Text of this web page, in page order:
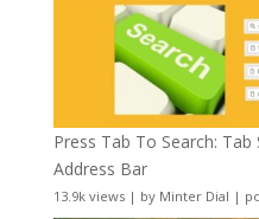
Press Tab To Search:
Address Bar
13.9k views| by Minter Dial |